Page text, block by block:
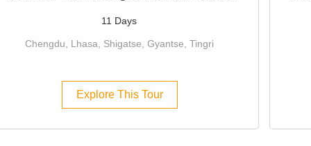
11 Days
Chengdu, Lhasa, Shigatse, Gyantse, Tingri
Explore This Tour